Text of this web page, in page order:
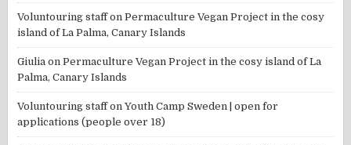
Voluntouring staffonPermaculture Vegan Project in the cosy
island of La Palma, Canary Islands
Giulia onPermaculture Vegan Project in the cosy island of La
Palma, Canary Islands
Voluntouring staffonYouth Camp Sweden | open for
applications (people over 18)